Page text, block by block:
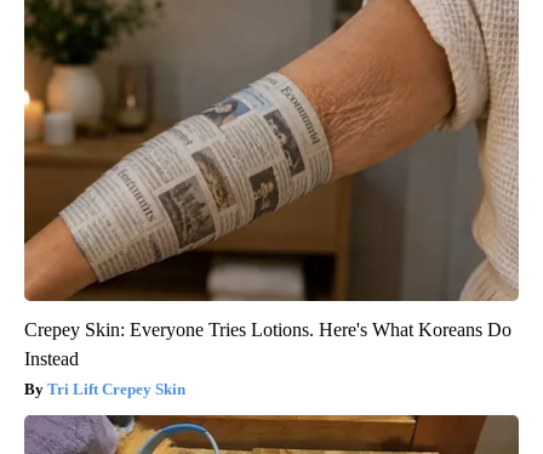
Crepey Skin: Everyone Tries Lotions. Here's What Koreans Do
Instead
Tri Lift Crepey Skin